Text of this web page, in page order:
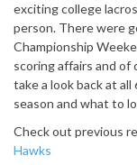
exciting college
person. There were
Championship
scoring affairs and
take a look back at
season and what to
Check out previous
Hawks